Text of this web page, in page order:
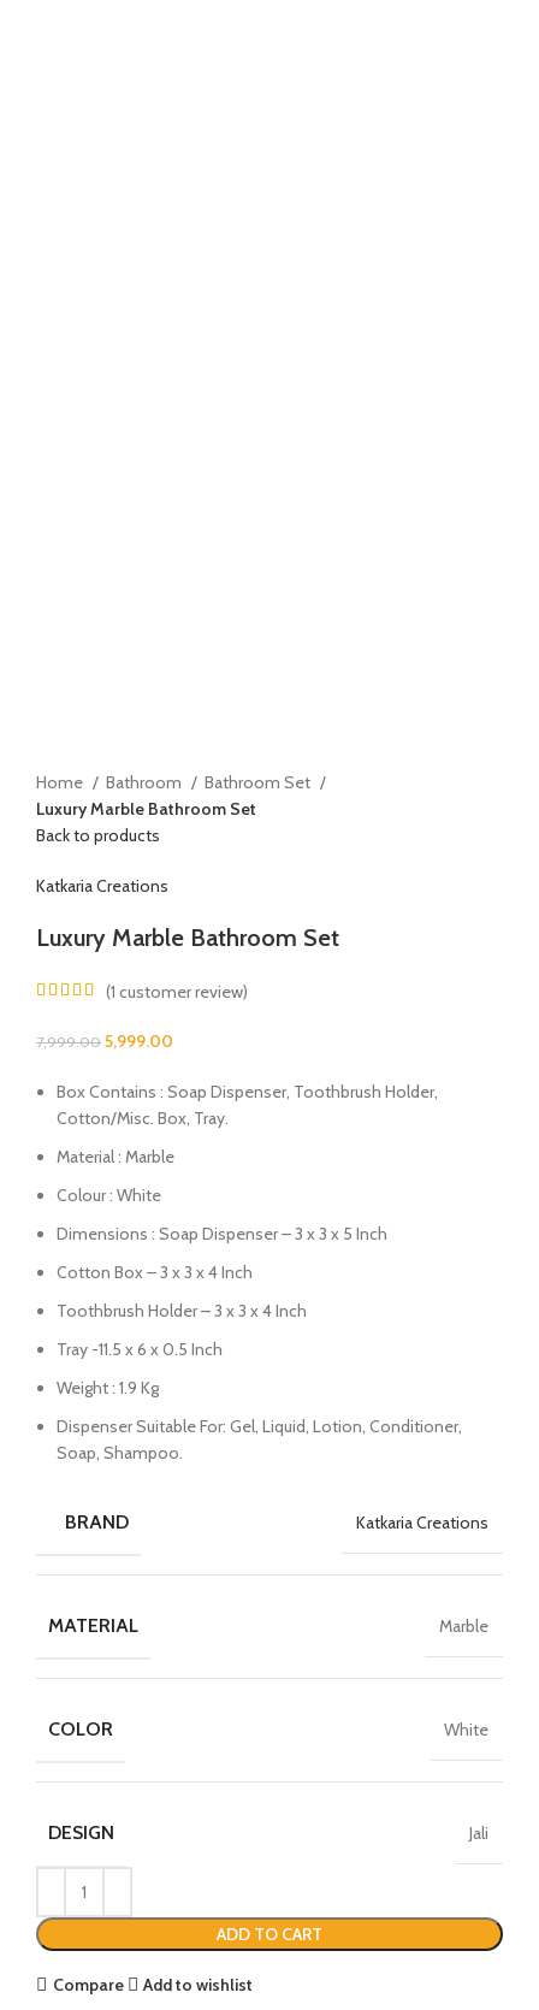
Home Bathroom
Bathroom Set
Luxury Marble Bathroom Set
Back to products
Katkaria Creations
Luxury Marble Bathroom Set
(1 customer review)
7,999.00 5,999.00
Box Contains : Soap Dispenser, Toothbrush Holder,
Cotton/Misc. Box, Tray.
Material : Marble
Colour : White
Dimensions : Soap Dispenser – 3 x 3 x 5 Inch
Cotton Box – 3 x 3 x 4 Inch
Toothbrush Holder – 3 x 3 x 4 Inch
Tray -11.5 x 6 x 0.5 Inch
Weight : 1.9 Kg
Dispenser Suitable For: Gel, Liquid, Lotion, Conditioner,
Soap, Shampoo.
BRAND Katkaria Creations
MATERIAL Marble
COLOR White
DESIGN Jali
ADD TO CART
Compare Add to wishlist